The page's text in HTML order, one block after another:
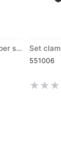
Set clamping jaws Snapper short (300)
551006